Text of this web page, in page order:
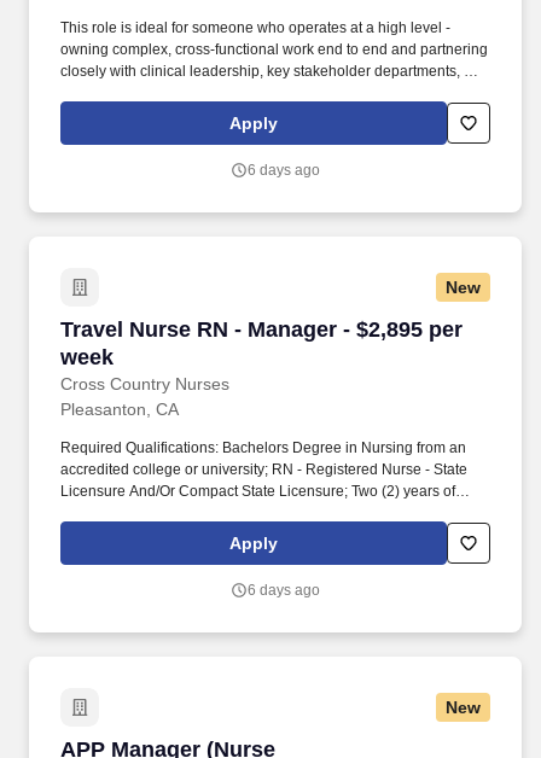
This role is ideal for someone who operates at a high level -
owning complex, cross-functional work end to end and partnering
closely with clinical leadership, key stakeholder departments, and
successful outcomes. Ability to promote a spirit of inquiry and
practice based on evidence by using research based knowledge
innovations in patient care and/or participating in research,
Apply
6 days ago
New
Travel Nurse RN - Manager - $2,895 per
week
Cross Country Nurses
Travel Nurse RN - Manager - $2,895 per week
Pleasanton, CA
Required Qualifications: Bachelors Degree in Nursing from an
accredited college or university; RN - Registered Nurse - State
Licensure And/Or Compact State Licensure; Two (2) years of
The Nurse Manager works as a resource for staff, supervises
operations during assigned shifts, and facilitates staff
Apply
6 days ago
New
APP Manager (Nurse
APP Manager (Nurse Practitioner/Physician